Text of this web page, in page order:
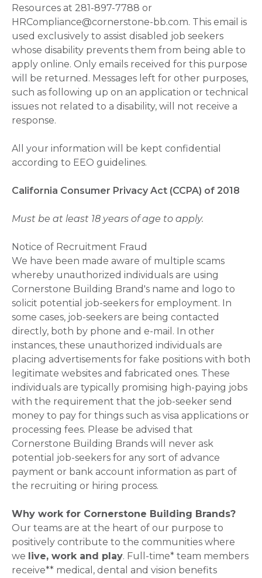
Resources at 281-897-7788 or
HRCompliance@cornerstone-bb.com. This email is
used exclusively to assist disabled job seekers
whose disability prevents them from being able to
apply online. Only emails received for this purpose
will be returned. Messages left for other purposes,
such as following up on an application or technical
issues not related to a disability, will not receive a
response.
All your information will be kept confidential
according to EEO guidelines.
California Consumer Privacy Act (CCPA) of 2018
Must be at least 18 years of age to apply.
Notice of Recruitment Fraud
We have been made aware of multiple scams
whereby unauthorized individuals are using
Cornerstone Building Brand's name and logo to
solicit potential job-seekers for employment. In
some cases, job-seekers are being contacted
directly, both by phone and e-mail. In other
instances, these unauthorized individuals are
placing advertisements for fake positions with both
legitimate websites and fabricated ones. These
individuals are typically promising high-paying jobs
with the requirement that the job-seeker send
money to pay for things such as visa applications or
processing fees. Please be advised that
Cornerstone Building Brands will never ask
potential job-seekers for any sort of advance
payment or bank account information as part of
the recruiting or hiring process.
Why work for Cornerstone Building Brands?
Our teams are at the heart of our purpose to
positively contribute to the communities where
we live, work and play. Full-time* team members
receive** medical, dental and vision benefits